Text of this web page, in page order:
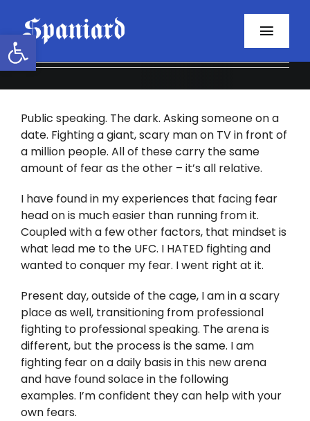
Open toolbar
content
About
Programs
Resources
Contact
Twitter
Instagram
YouTube
Public speaking. The dark. Asking someone on a
date. Fighting a giant, scary man on TV in front of
a million people. All of these carry the same
amount of fear as the other – it’s all relative.
I have found in my experiences that facing fear
head on is much easier than running from it.
Coupled with a few other factors, that mindset is
what lead me to the UFC. I HATED fighting and
wanted to conquer my fear. I went right at it.
Present day, outside of the cage, I am in a scary
place as well, transitioning from professional
fighting to professional speaking. The arena is
different, but the process is the same. I am
fighting fear on a daily basis in this new arena
and have found solace in the following
examples. I’m confident they can help with your
own fears.